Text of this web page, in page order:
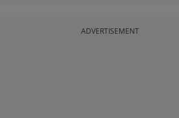
ADVERTISEMENT